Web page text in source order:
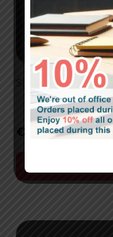
Single Color
5A
€ 7,00